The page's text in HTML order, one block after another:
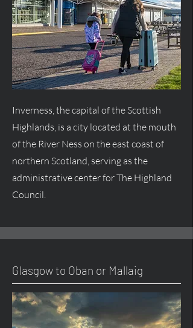
Inverness, the capital of the Scottish
Highlands, is a city located at the mouth
of the River Ness on the east coast of
northern Scotland, serving as the
administrative center for The Highland
Council.
Glasgow to Oban or Mallaig